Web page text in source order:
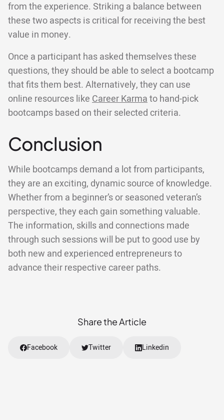
from the experience. Striking a balance between
these two aspects is critical for receiving the best
value in money.
Once a participant has asked themselves these
questions, they should be able to select a bootcamp
that fits them best. Alternatively, they can use
online resources like Career Karmato hand-pick
bootcamps based on their selected criteria.
Conclusion
While bootcamps demand a lot from participants,
they are an exciting, dynamic source of knowledge.
Whether from a beginner’s or seasoned veteran’s
perspective, they each gain something valuable.
The information, skills and connections made
through such sessions will be put to good use by
both new and experienced entrepreneurs to
advance their respective career paths.
Share the Article
Facebook Twitter Linkedin